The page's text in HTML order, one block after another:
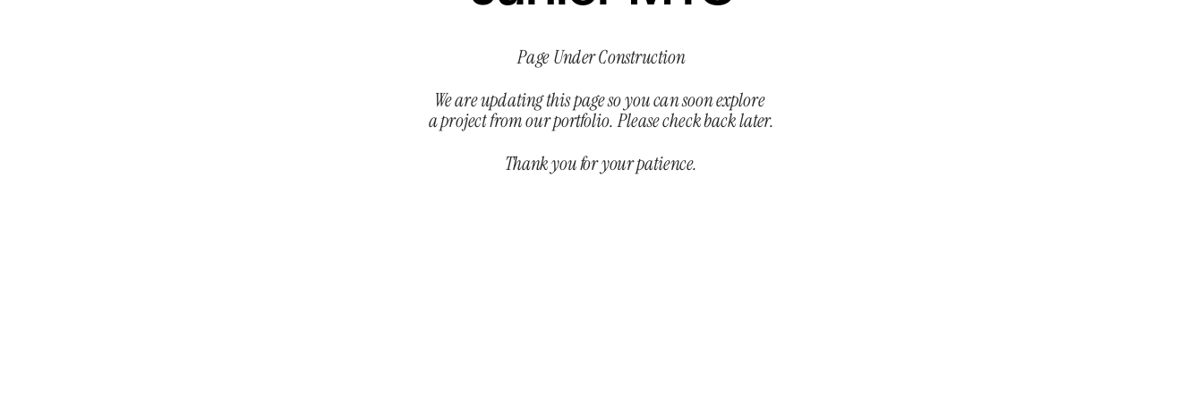
Page Under Construction
We are updating this page so you can soon explore
a project from our portfolio. Please check back later.
Thank you for your patience.